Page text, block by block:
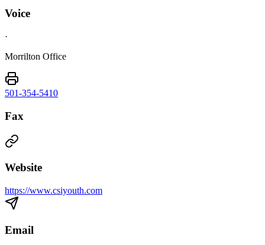
Voice
·
Morrilton Office
501-354-5410
Fax
Website
https://www.csiyouth.com
Email